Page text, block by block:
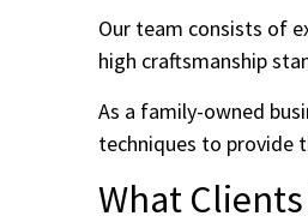
Our team consists of
high craftsmanship
As a family-owned
techniques to provide
What